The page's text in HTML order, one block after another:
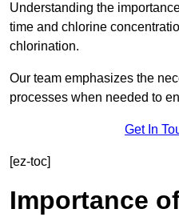
Understanding the
time and chlorine
chlorination.
Our team emphasizes the
processes when needed to
Get In
[ez-toc]
Importance